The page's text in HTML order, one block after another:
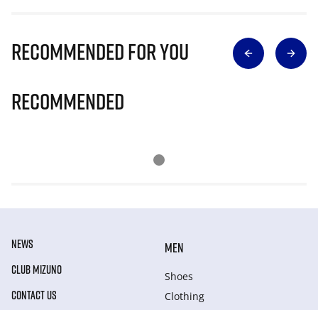
Recommended for you
Recommended
NEWS
CLUB MIZUNO
CONTACT US
MEN
Shoes
Clothing